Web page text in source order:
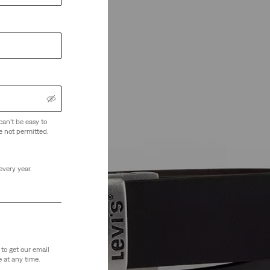
be easy to
not permitted.
year.
get our email
at any time.